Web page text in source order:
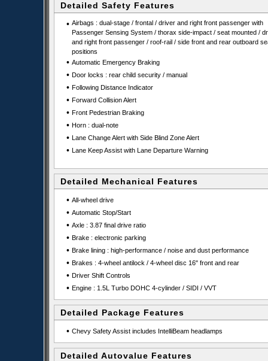
Detailed Safety Features
• Airbags : dual-stage / frontal / driver and right front passenger with
Passenger Sensing System / thorax side-impact / seat mounted /
and right front passenger / roof-rail / side front and rear outboard
positions
• Automatic Emergency Braking
• Door locks : rear child security / manual
• Following Distance Indicator
• Forward Collision Alert
• Front Pedestrian Braking
• Horn : dual-note
• Lane Change Alert with Side Blind Zone Alert
• Lane Keep Assist with Lane Departure Warning
Detailed Mechanical Features
• All-wheel drive
• Automatic Stop/Start
• Axle : 3.87 final drive ratio
• Brake : electronic parking
• Brake lining : high-performance / noise and dust performance
• Brakes : 4-wheel antilock / 4-wheel disc 16" front and rear
• Driver Shift Controls
• Engine : 1.5L Turbo DOHC 4-cylinder / SIDI / VVT
Detailed Package Features
• Chevy Safety Assist includes IntelliBeam headlamps
Detailed Autovalue Features